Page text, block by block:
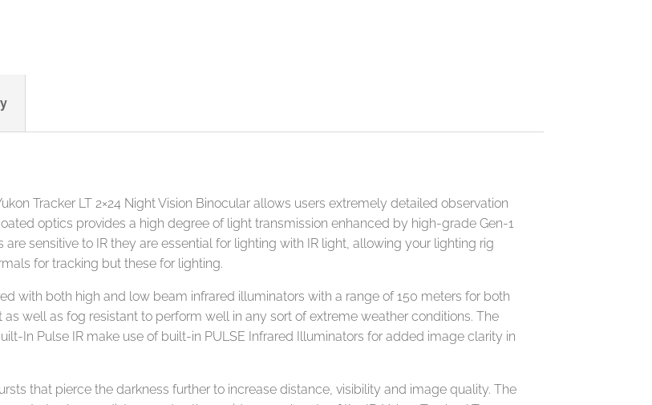
Tracker LT 2×24 Night Vision Binocular allows users extremely detailed observation
optics provides a high degree of light transmission enhanced by high-grade Gen-1
sensitive to IR they are essential for lighting with IR light, allowing your lighting rig
for tracking but these for lighting.
with both high and low beam infrared illuminators with a range of 150 meters for both
well as fog resistant to perform well in any sort of extreme weather conditions. The
In Pulse IR make use of built-in PULSE Infrared Illuminators for added image clarity in
that pierce the darkness further to increase distance, visibility and image quality. The